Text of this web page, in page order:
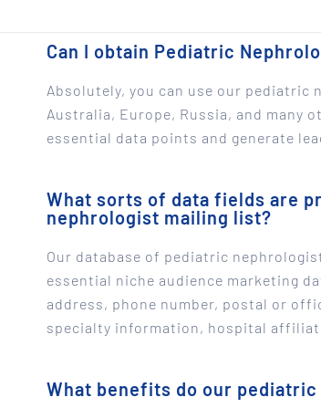
Can I obtain Pediatric
Absolutely, you can use our
Australia, Europe, Russia, and many
essential data points and generate
What sorts of data fields are
nephrologist mailing list?
Our database of pediatric
essential niche audience marketing
address, phone number, postal or
specialty information, hospital
What benefits do our